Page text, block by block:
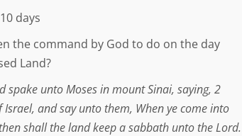
days
the command by God to do on the day
Land?
spake unto Moses in mount Sinai, saying, 2
and say unto them, When ye come into
shall the land keep a sabbath unto the Lord.